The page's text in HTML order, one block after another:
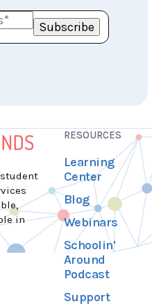
in
RESOURCES
Learning
Center
Blog
Webinars
Schoolin'
Around
Podcast
Support